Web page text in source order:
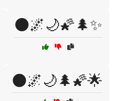
🌑🌌🌙🌠🌲✨
🌑🌌🌙🌲🌠🌟